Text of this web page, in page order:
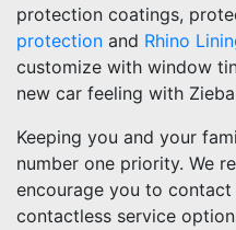
protection coatings,
protection and Rhino
customize with window
new car feeling with
Keeping you and your
number one priority. We
encourage you to contact
contactless service